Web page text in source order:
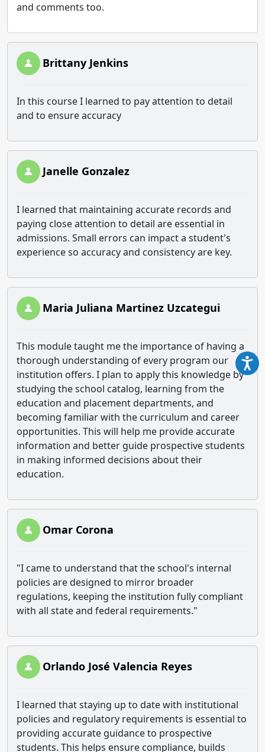
and comments too.
Brittany Jenkins
In this course I learned to pay attention to detail
and to ensure accuracy
Janelle Gonzalez
I learned that maintaining accurate records and
paying close attention to detail are essential in
admissions. Small errors can impact a student's
experience so accuracy and consistency are key.
Maria Juliana Martinez Uzcategui
This module taught me the importance of having a
thorough understanding of every program our
institution offers. I plan to apply this knowledge by
studying the school catalog, learning from the
education and placement departments, and
becoming familiar with the curriculum and career
opportunities. This will help me provide accurate
information and better guide prospective students
in making informed decisions about their
education.
Omar Corona
"I came to understand that the school's internal
policies are designed to mirror broader
regulations, keeping the institution fully compliant
with all state and federal requirements."
Orlando José Valencia Reyes
I learned that staying up to date with institutional
policies and regulatory requirements is essential to
providing accurate guidance to prospective
students. This helps ensure compliance, builds